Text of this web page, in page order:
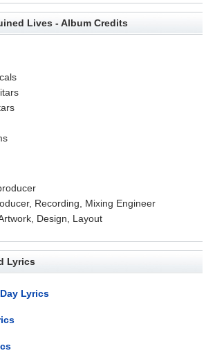
Lives - Album Credits
Recording, Mixing Engineer
Design, Layout
Lyrics
Lyrics